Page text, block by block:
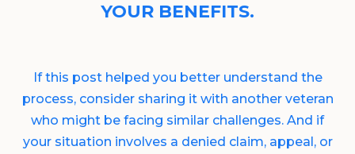
YOUR BENEFITS.
If this post helped you better understand the
process, consider sharing it with another veteran
who might be facing similar challenges. And if
your situation involves a denied claim, appeal, or